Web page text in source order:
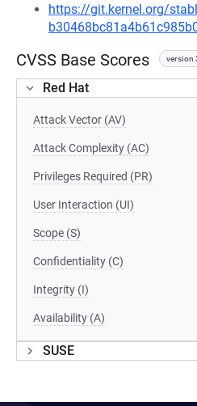
https://git.kernel.org/
CVSS Base Scores version
Red Hat
Attack Vector (AV)
Attack Complexity (AC)
Privileges Required (PR)
User Interaction (UI)
Scope (S)
Confidentiality (C)
Integrity (I)
Availability (A)
SUSE